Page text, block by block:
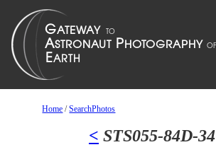
Home /SearchPhotos
< STS055-84D-34